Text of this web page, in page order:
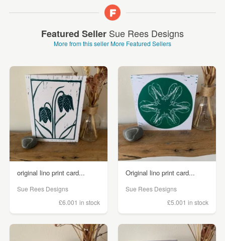
Featured Seller Sue Rees Designs
More from this sellerMore Featured Sellers
original lino print card...
Sue Rees Designs
£6.001 in stock
Original lino print card...
Sue Rees Designs
£5.001 in stock